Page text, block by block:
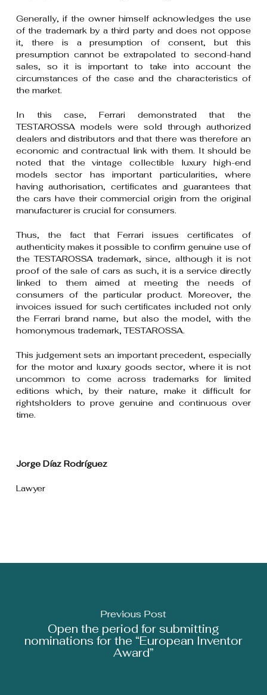
Generally, if the owner himself acknowledges the use
of the trademark by a third party and does not oppose
it, there is a presumption of consent, but this
presumption cannot be extrapolated to second-hand
sales, so it is important to take into account the
circumstances of the case and the characteristics of
the market.
In this case, Ferrari demonstrated that the
TESTAROSSA models were sold through authorized
dealers and distributors and that there was therefore an
economic and contractual link with them. It should be
noted that the vintage collectible luxury high-end
models sector has important particularities, where
having authorisation, certificates and guarantees that
the cars have their commercial origin from the original
manufacturer is crucial for consumers.
Thus, the fact that Ferrari issues certificates of
authenticity makes it possible to confirm genuine use of
the TESTAROSSA trademark, since, although it is not
proof of the sale of cars as such, it is a service directly
linked to them aimed at meeting the needs of
consumers of the particular product. Moreover, the
invoices issued for such certificates included not only
the Ferrari brand name, but also the model, with the
homonymous trademark, TESTAROSSA.
This judgement sets an important precedent, especially
for the motor and luxury goods sector, where it is not
uncommon to come across trademarks for limited
editions which, by their nature, make it difficult for
rightsholders to prove genuine and continuous over
time.
Jorge Díaz Rodríguez
Lawyer
Previous Post
Open the period for submitting
nominations for the “European Inventor
Award”